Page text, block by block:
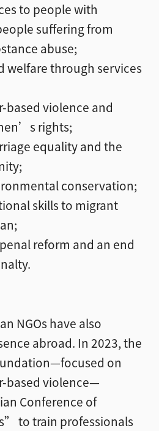
to people with
suffering from
abuse;
welfare through services
based violence and
rights;
equality and the
conservation;
skills to migrant
reform and an end
NGOs have also
abroad. In 2023, the
on
based violence—
Conference of
to train professionals